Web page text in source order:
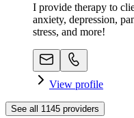
I provide therapy to
anxiety, depression,
stress, and more!
View profile
See all 1145 providers